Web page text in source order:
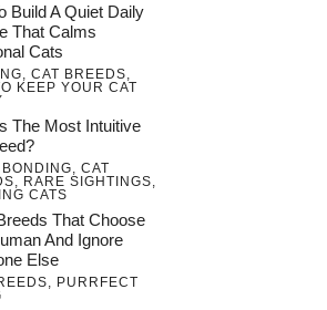
Build A Quiet Daily
That Calms
Cats
, CAT BREEDS,
KEEP YOUR CAT
The Most Intuitive
BONDING, CAT
, RARE SIGHTINGS,
CATS
That Choose
And Ignore
Else
, PURRFECT